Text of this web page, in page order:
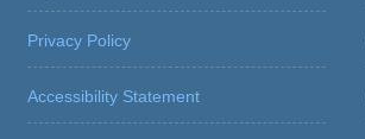
Privacy Policy
Accessibility Statement